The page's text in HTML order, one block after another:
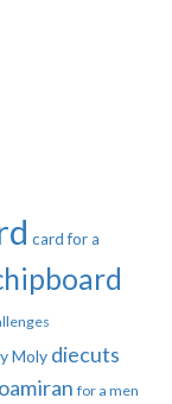
card for a
Moly diecuts
for a men